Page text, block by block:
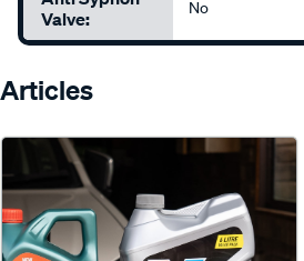
Valve:
No
Articles